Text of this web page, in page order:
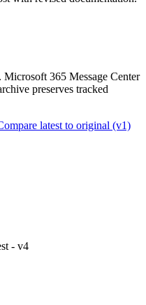
. Microsoft 365 Message Center
preserves tracked
latest to original (v1)
- v4